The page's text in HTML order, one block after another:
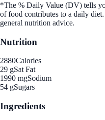
*The % Daily Value (DV) tells
of food contributes to a daily
general nutrition advice.
Nutrition
2880Calories
29 gSat Fat
1990 mgSodium
54 gSugars
Ingredients